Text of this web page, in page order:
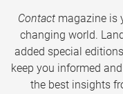
Contactmagazine is
changing world.
added special
keep you informed
the best insights